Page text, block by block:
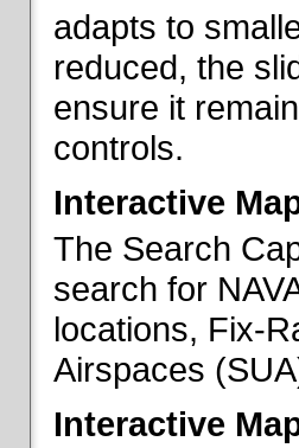
adapts to
reduced, the
ensure it
controls.
Interactive
The Search
search for
locations, Fix-
Airspaces
Interactive